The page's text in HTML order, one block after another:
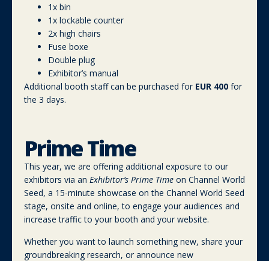
1x bin
1x lockable counter
2x high chairs
Fuse boxe
Double plug
Exhibitor’s manual
Additional booth staff can be purchased for EUR 400 for
the 3 days.
Prime Time
This year, we are offering additional exposure to our
exhibitors via an Exhibitor’s Prime Time on Channel World
Seed, a 15-minute showcase on the Channel World Seed
stage, onsite and online, to engage your audiences and
increase traffic to your booth and your website.
Whether you want to launch something new, share your
groundbreaking research, or announce new